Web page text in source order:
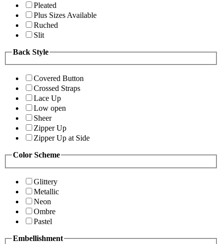
Pleated
Plus Sizes Available
Ruched
Slit
Back Style
Covered Button
Crossed Straps
Lace Up
Low open
Sheer
Zipper Up
Zipper Up at Side
Color Scheme
Glittery
Metallic
Neon
Ombre
Pastel
Embellishment